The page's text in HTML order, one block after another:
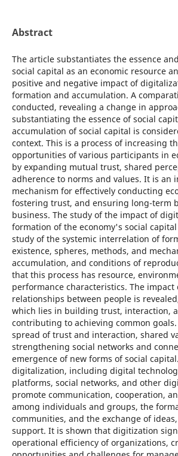
Abstract
The article substantiates the essence
social capital as an economic resource
positive and negative impact of
formation and accumulation. A
conducted, revealing a change in
substantiating the essence of social
accumulation of social capital is
context. This is a process of increasing
opportunities of various participants in
by expanding mutual trust, shared
adherence to norms and values. It is an
mechanism for effectively conducting
fostering trust, and ensuring long-term
business. The study of the impact of
formation of the economy's social
study of the systemic interrelation of
existence, spheres, methods, and
accumulation, and conditions of
that this process has resource,
performance characteristics. The
relationships between people is
which lies in building trust, interaction,
contributing to achieving common
spread of trust and interaction, shared
strengthening social networks and
emergence of new forms of social
digitalization, including digital
platforms, social networks, and other
promote communication, cooperation,
among individuals and groups, the
communities, and the exchange of
support. It is shown that digitization
operational efficiency of organizations,